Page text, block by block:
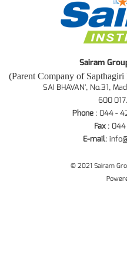
Sairam
(Parent Company of
SAI BHAVAN', No.31,
600
Phone : 044 -
Fax: 044
E-mail:
© 2021 Sairam